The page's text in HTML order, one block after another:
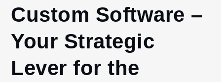
Custom Software –
Your Strategic
Lever for the